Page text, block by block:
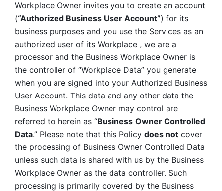
Workplace Owner invites you to create an account
(“Authorized Business User Account”) for its
business purposes and you use the Services as an
authorized user of its Workplace , we are a
processor and the Business Workplace Owner is
the controller of “Workplace Data” you generate
when you are signed into your Authorized Business
User Account. This data and any other data the
Business Workplace Owner may control are
referred to herein as “Business Owner Controlled
Data.” Please note that this Policy does not cover
the processing of Business Owner Controlled Data
unless such data is shared with us by the Business
Workplace Owner as the data controller. Such
processing is primarily covered by the Business